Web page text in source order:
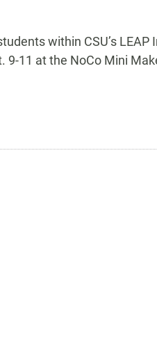
within CSU’s
11 at the NoCo Mini